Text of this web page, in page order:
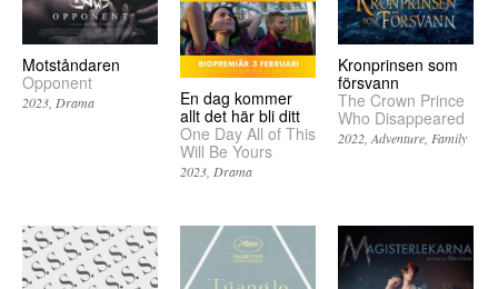
Motståndaren
Opponent
2023 Drama
En dag kommer
allt det här bli ditt
One Day All of This
Will Be Yours
2023 Drama
Kronprinsen som
försvann
The Crown Prince
Who Disappeared
2022 Adventure Family